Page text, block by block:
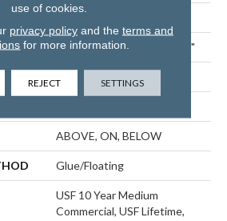
Lengths Of 28", 55" And 82"
ABOVE, ON, BELOW
Glue/Floating
USF 10 Year Medium
Commercial, USF Lifetime,
use of cookies.
privacy policyand the terms and
for more information.
REJECT SETTINGS